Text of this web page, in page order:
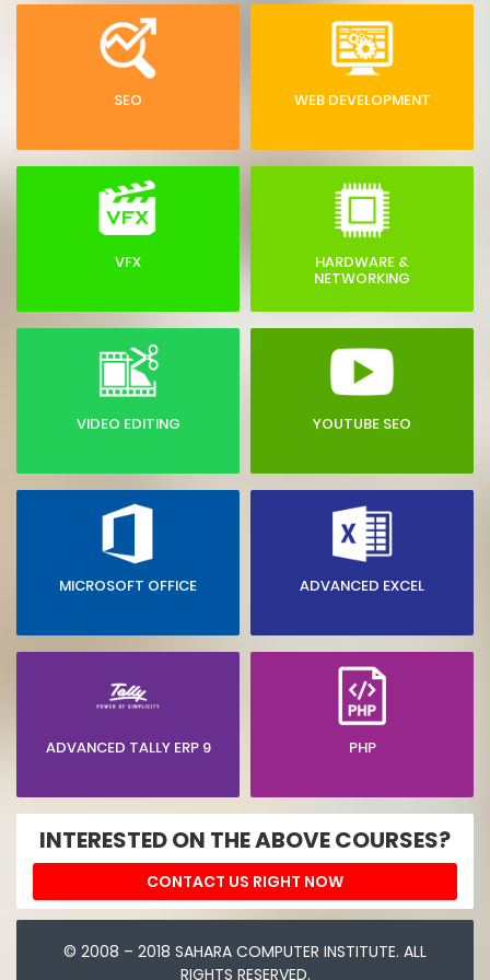
SEO WEB DEVELOPMENT
VFX HARDWARE &
NETWORKING
VIDEO EDITING YOUTUBE SEO
MICROSOFT OFFICE ADVANCED EXCEL
ADVANCED TALLY ERP 9 PHP
INTERESTED ON THE ABOVE COURSES?
CONTACT US RIGHT NOW
© 2008 – 2018 SAHARA COMPUTER INSTITUTE. ALL
RIGHTS RESERVED.